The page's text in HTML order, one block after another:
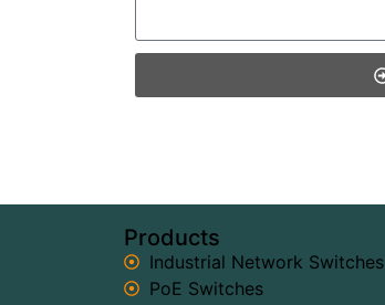
Products
Industrial Network Switches
PoE Switches